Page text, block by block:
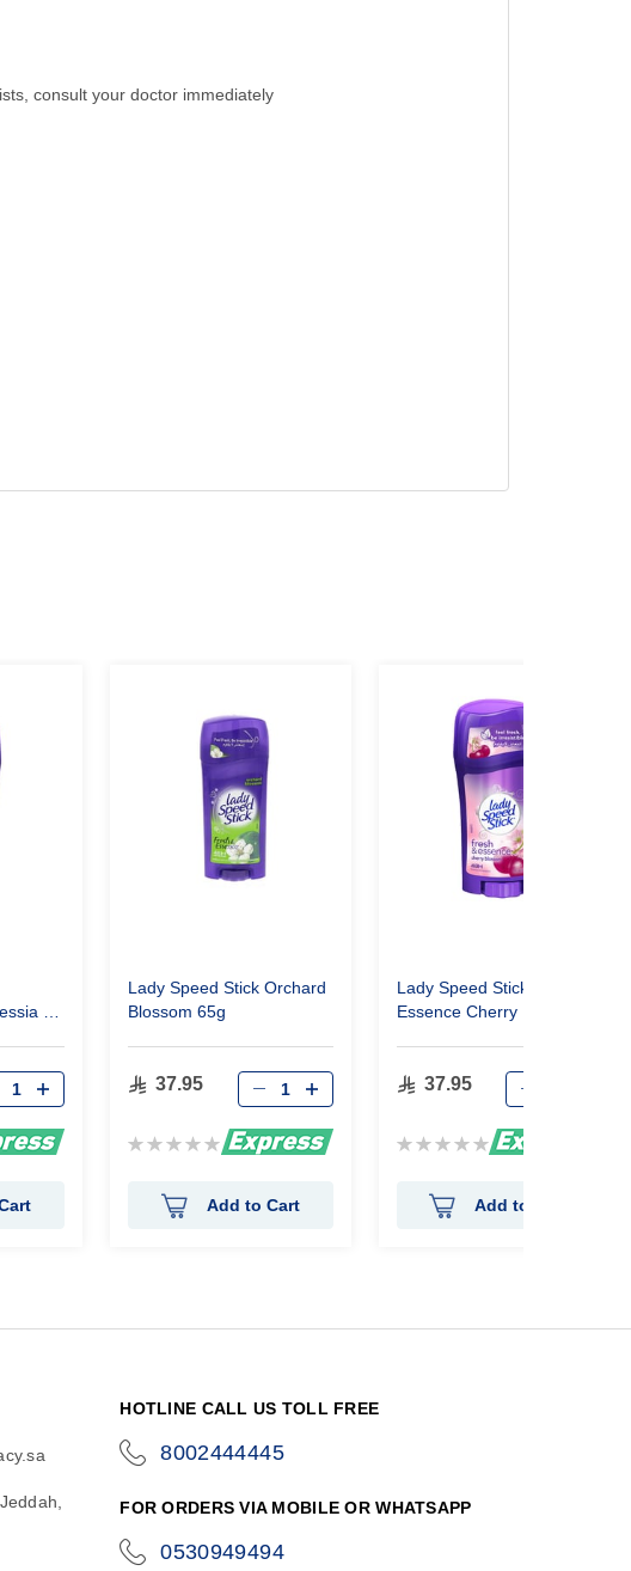
consult your doctor immediately
60
Lady Speed Stick Orchard
Blossom 65g
37.95
Rating:
Add to Cart
Lady Speed Stick Fresh &
Essence Cherry Blossom
37.95
Rating:
Add to Cart
HOTLINE CALL US TOLL FREE
8002444445
FOR ORDERS VIA MOBILE OR WHATSAPP
0530949494